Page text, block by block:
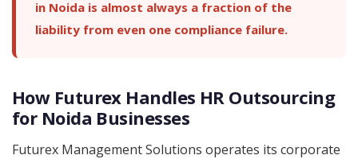
in Noida is almost always a fraction of the
liability from even one compliance failure.
How Futurex Handles HR Outsourcing
for Noida Businesses
Futurex Management Solutions operates its corporate